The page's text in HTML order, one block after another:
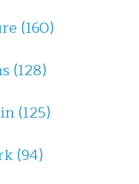
(160)
(128)
(125)
(94)